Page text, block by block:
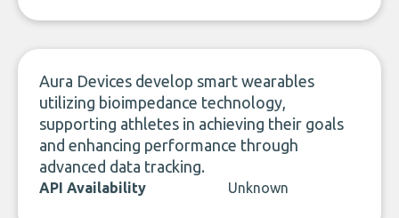
Aura Devices develop smart wearables
utilizing bioimpedance technology,
supporting athletes in achieving their goals
and enhancing performance through
advanced data tracking.
API Availability Unknown